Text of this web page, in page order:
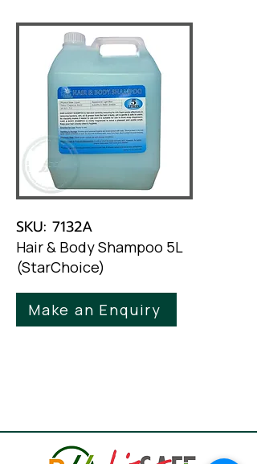
SKU: 7132A
Hair & Body Shampoo 5L
(StarChoice)
Make an Enquiry